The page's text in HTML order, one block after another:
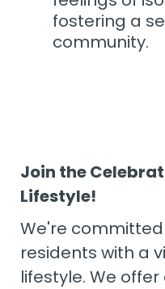
fostering a
community.
Join the
Lifestyle!
We're
residents with a
lifestyle. We